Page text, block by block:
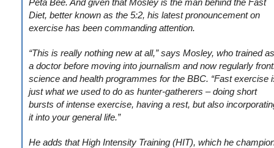
Peta Bee. And given that Mosley is the man behind the Fast
Diet, better known as the 5:2, his latest pronouncement on
exercise has been commanding attention.
“This is really nothing new at all,” says Mosley, who trained as
a doctor before moving into journalism and now regularly
science and health programmes for the BBC. “Fast exercise
just what we used to do as hunter-gatherers – doing short
bursts of intense exercise, having a rest, but also
it into your general life.”
He adds that High Intensity Training (HIT), which he